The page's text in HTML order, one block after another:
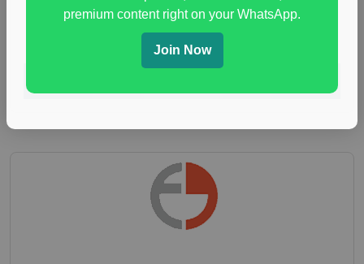
immune health survey,immunity research study
paid immunity support focus group
premium content right on your WhatsApp.
Join Now